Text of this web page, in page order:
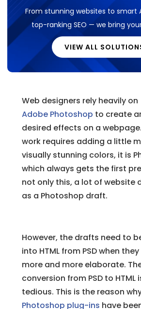
From stunning websites to smart
top-ranking SEO — we bring
VIEW ALL
Web designers rely heavily on
Adobe Photoshop to create
desired effects on a
work requires adding a little
visually stunning colors, it is
which always gets the first
not only this, a lot of website
as a Photoshop draft.
However, the drafts need to
into HTML from PSD when
more and more elaborate.
conversion from PSD to HTML
tedious. This is the reason
Photoshop plug-ins have